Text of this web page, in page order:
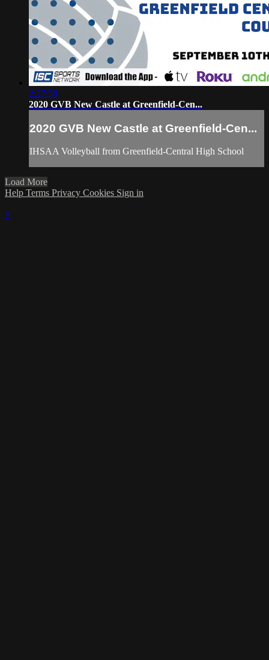
2:27:58
2020 GVB New Castle at Greenfield-Cen...
2020 GVB New Castle at Greenfield-Cen...
IHSAA Volleyball from Greenfield-Central High School
Load More
Help Terms Privacy Cookies Sign in
×